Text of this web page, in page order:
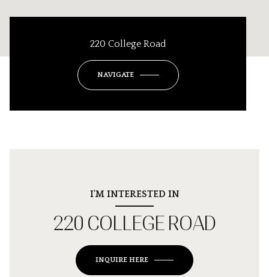
220 College Road
NAVIGATE
I'M INTERESTED IN
220 COLLEGE ROAD
INQUIRE HERE